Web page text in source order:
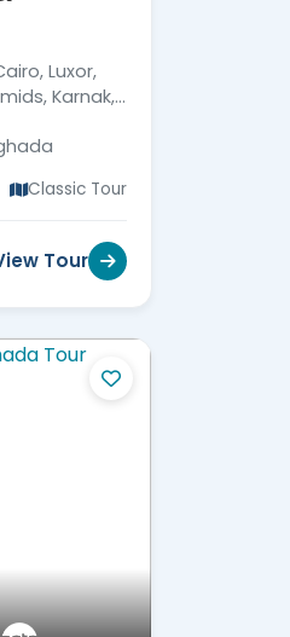
Luxor,
Karnak,
Classic Tour
Tour